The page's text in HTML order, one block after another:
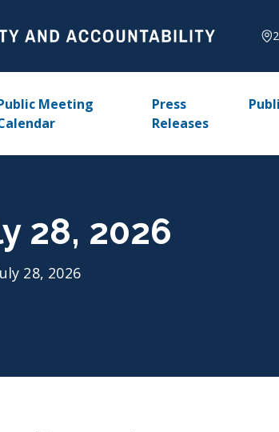
Meeting
Press
Releases
28, 2026
28, 2026